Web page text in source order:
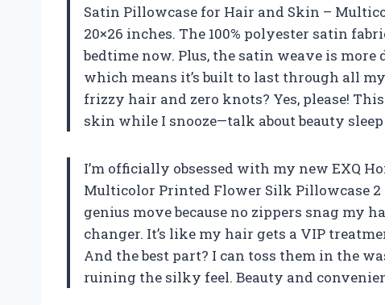
Satin Pillowcase for Hair and Skin –
20×26 inches. The 100% polyester satin
bedtime now. Plus, the satin weave is
which means it’s built to last through all
frizzy hair and zero knots? Yes, please!
skin while I snooze—talk about beauty
I’m officially obsessed with my new EXQ
Multicolor Printed Flower Silk Pillowcase 2
genius move because no zippers snag my
changer. It’s like my hair gets a VIP
And the best part? I can toss them in the
ruining the silky feel. Beauty and